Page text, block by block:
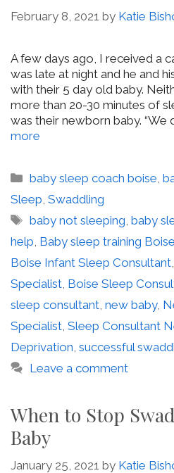
February 8, 2021 by Katie
A few days ago, I received a
was late at night and he and
with their 5 day old baby.
more than 20-30 minutes of
was their newborn baby. “We
more
Categories
baby sleep coach boise,
Sleep, Swaddling
Tags
baby not sleeping,baby
help, Baby sleep training Boise
Boise Infant Sleep Consultant,
Specialist, Boise Sleep
sleep consultant, new baby,
Specialist, Sleep Consultant
Deprivation, successful
Leave a comment
When to Stop
Baby
January 25, 2021 by Katie